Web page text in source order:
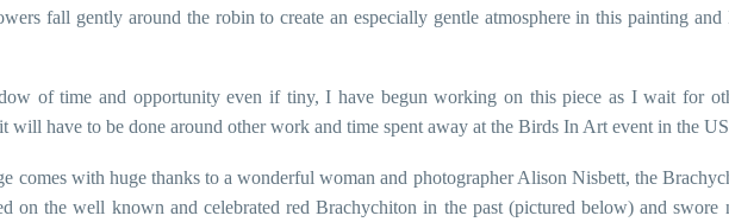
fall gently around the robin to create an especially gentle atmosphere in this painting
of time and opportunity even if tiny, I have begun working on this piece as I wait for
will have to be done around other work and time spent away at the Birds In Art event in the
comes with huge thanks to a wonderful woman and photographer Alison Nisbett, the
on the well known and celebrated red Brachychiton in the past (pictured below) and swore